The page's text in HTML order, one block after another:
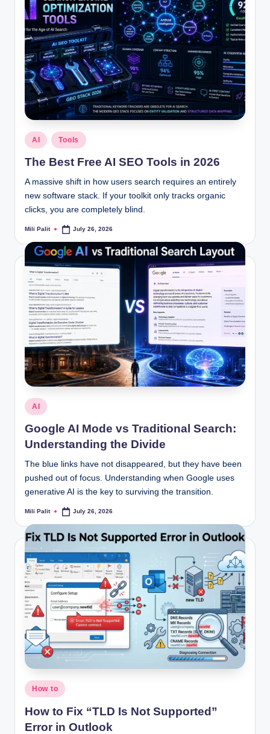
Posted
in
AI Tools
The Best Free AI SEO Tools in 2026
A massive shift in how users search requires an entirely
new software stack. If your toolkit only tracks organic
clicks, you are completely blind.
Posted
Mili Palit July 26, 2026
Posted
in
AI
Google AI Mode vs Traditional Search:
Understanding the Divide
The blue links have not disappeared, but they have been
pushed out of focus. Understanding when Google uses
generative AI is the key to surviving the transition.
Posted
Mili Palit July 26, 2026
Posted
in
How to
How to Fix “TLD Is Not Supported”
Error in Outlook